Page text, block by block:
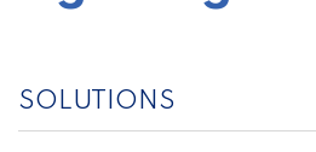
SOLUTIONS